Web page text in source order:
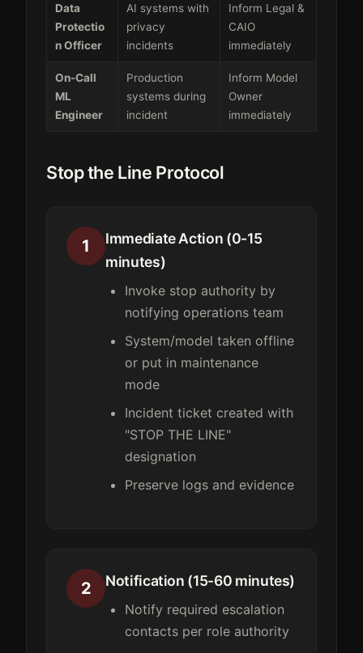
Data
Protectio
n Officer
AI systems with
privacy
incidents
Inform Legal &
CAIO
immediately
On-Call
ML
Engineer
Production
systems during
incident
Inform Model
Owner
immediately
Stop the Line Protocol
1
Immediate Action (0-15
minutes)
Invoke stop authority by
notifying operations team
System/model taken offline
or put in maintenance
mode
Incident ticket created with
"STOP THE LINE"
designation
Preserve logs and evidence
2 Notification (15-60 minutes)
Notify required escalation
contacts per role authority